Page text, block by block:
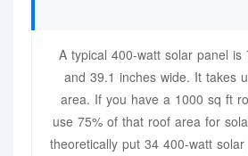
A typical 400-watt solar panel is
and 39.1 inches wide. It takes
area. If you have a 1000 sq ft
use 75% of that roof area for
theoretically put 34 400-watt